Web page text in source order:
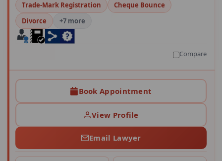
Trade-Mark Registration
Cheque Bounce
Divorce
+7 more
Compare
Book Appointment
View Profile
Email Lawyer